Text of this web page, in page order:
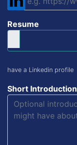
Resume
have a Linkedin profile
Short Introduction